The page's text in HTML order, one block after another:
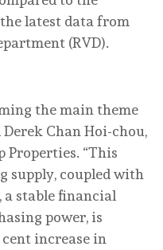
latest data from
(RVD).
the main theme
Chan Hoi-chou,
Properties. “This
supply, coupled with
stable financial
power, is
cent increase in